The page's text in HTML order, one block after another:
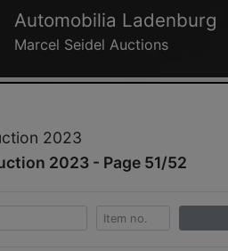
Automobilia Ladenburg
Marcel Seidel Auctions
2023
2023 - Page 51/52